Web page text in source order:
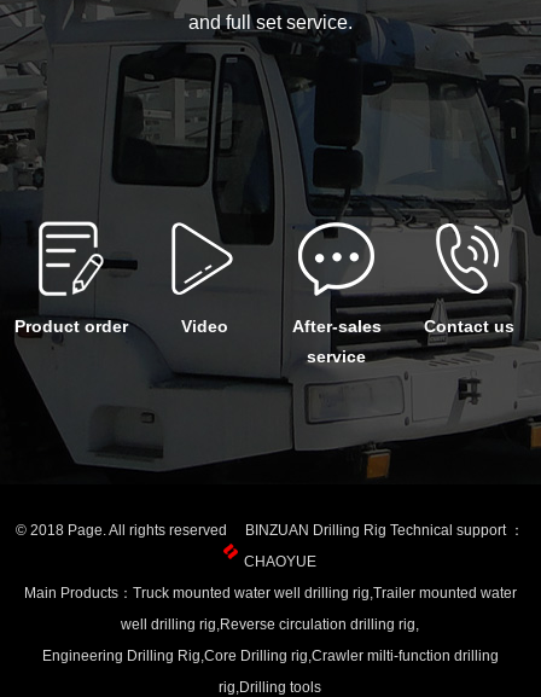
and full set service.
Product order Video
After-sales
service
Contact us
© 2018 Page. All rights reserved BINZUAN Drilling Rig Technical support ：
CHAOYUE
Main Products：Truck mounted water well drilling rig,Trailer mounted water
well drilling rig,Reverse circulation drilling rig,
Engineering Drilling Rig,Core Drilling rig,Crawler milti-function drilling
rig,Drilling tools